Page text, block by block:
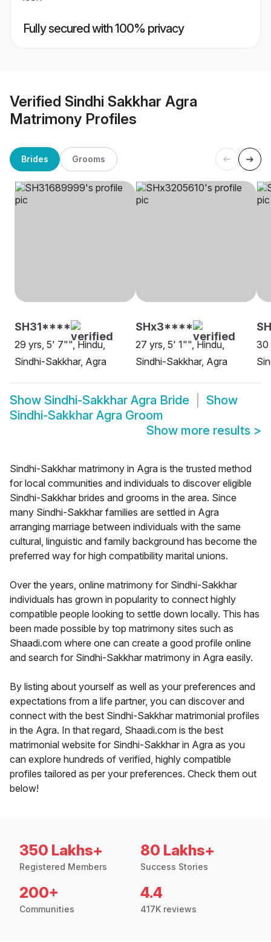
Fully secured with 100% privacy
Verified Sindhi Sakkhar Agra
Matrimony Profiles
Brides Grooms
SH31****
29 yrs, 5' 7"", Hindu,
Sindhi-Sakkhar, Agra
SHx3****
27 yrs, 5' 1"", Hindu,
Sindhi-Sakkhar, Agra
30
Show Sindhi-Sakkhar Agra Bride
Show
Sindhi-Sakkhar Agra Groom
Show more results >
Sindhi-Sakkhar matrimony in Agra is the trusted method
for local communities and individuals to discover eligible
Sindhi-Sakkhar brides and grooms in the area. Since
many Sindhi-Sakkhar families are settled in Agra
arranging marriage between individuals with the same
cultural, linguistic and family background has become the
preferred way for high compatibility marital unions.
Over the years, online matrimony for Sindhi-Sakkhar
individuals has grown in popularity to connect highly
compatible people looking to settle down locally. This has
been made possible by top matrimony sites such as
Shaadi.com where one can create a good profile online
and search for Sindhi-Sakkhar matrimony in Agra easily.
By listing about yourself as well as your preferences and
expectations from a life partner, you can discover and
connect with the best Sindhi-Sakkhar matrimonial profiles
in the Agra. In that regard, Shaadi.com is the best
matrimonial website for Sindhi-Sakkhar in Agra as you
can explore hundreds of verified, highly compatible
profiles tailored as per your preferences. Check them out
below!
350 Lakhs+
Registered Members
80 Lakhs+
Success Stories
200+
Communities
4.4
417K reviews